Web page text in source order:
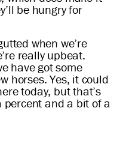
be hungry for
when we’re
really upbeat.
have got some
horses. Yes, it could
today, but that’s
percent and a bit of a